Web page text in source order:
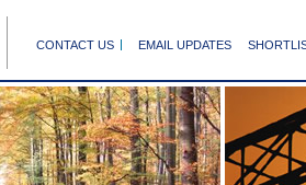
CONTACT US EMAIL UPDATES